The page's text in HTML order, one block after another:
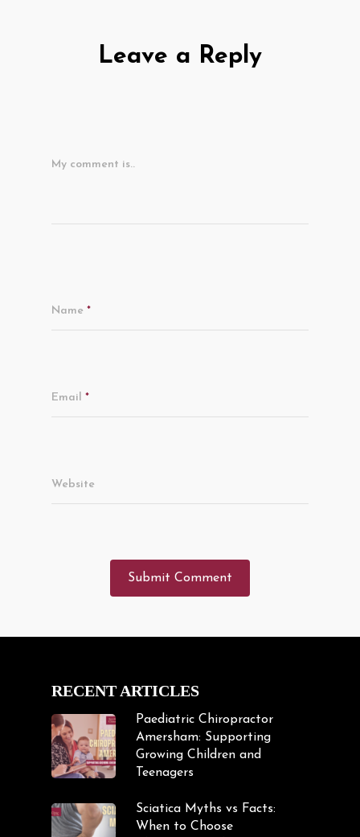
Leave a Reply
My comment is..
Name *
Email *
Website
RECENT ARTICLES
Paediatric Chiropractor
Amersham: Supporting
Growing Children and
Teenagers
Sciatica Myths vs Facts:
When to Choose